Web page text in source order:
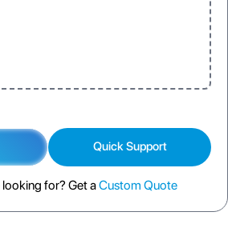
Quick Support
for? Get aCustom Quote